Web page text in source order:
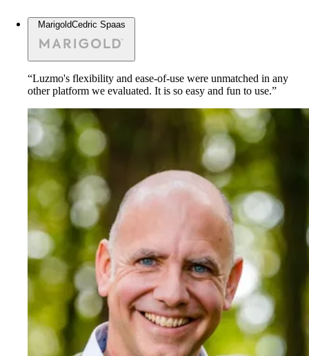
MarigoldCedric Spaas
“Luzmo's flexibility and ease-of-use were unmatched in any
other platform we evaluated. It is so easy and fun to use.”